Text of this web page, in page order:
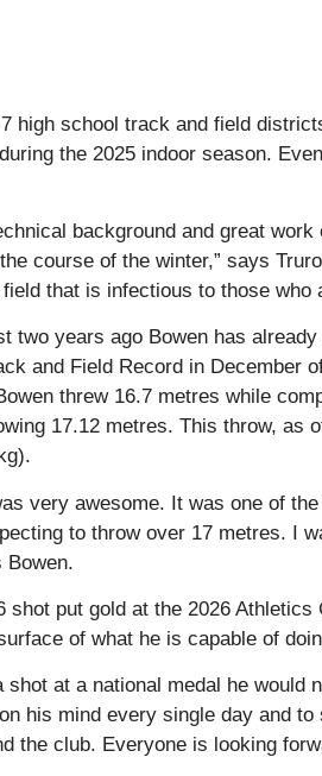
high school track and field
the 2025 indoor season.
background and great
course of the winter,” says
that is infectious to those who
two years ago Bowen has
and Field Record in December
threw 16.7 metres while
17.12 metres. This throw, as
very awesome. It was one of
to throw over 17 metres. I
Bowen.
shot put gold at the 2026
of what he is capable of
shot at a national medal he would
his mind every single day and
the club. Everyone is looking